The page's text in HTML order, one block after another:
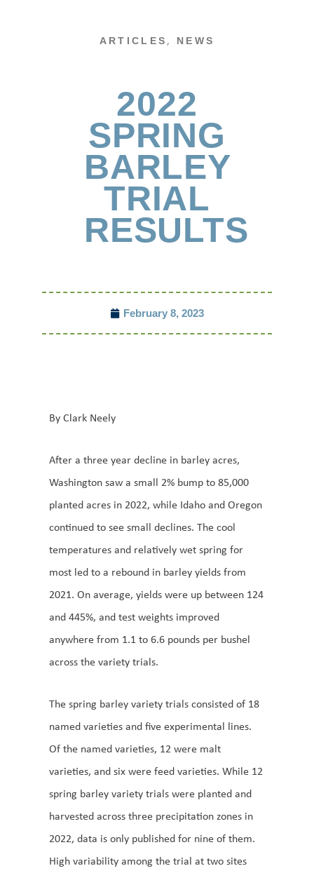
ARTICLES , NEWS
2022
SPRING
BARLEY
TRIAL
RESULTS
February 8, 2023
By Clark Neely
After a three year decline in barley acres,
Washington saw a small 2% bump to 85,000
planted acres in 2022, while Idaho and Oregon
continued to see small declines. The cool
temperatures and relatively wet spring for
most led to a rebound in barley yields from
2021. On average, yields were up between 124
and 445%, and test weights improved
anywhere from 1.1 to 6.6 pounds per bushel
across the variety trials.
The spring barley variety trials consisted of 18
named varieties and five experimental lines.
Of the named varieties, 12 were malt
varieties, and six were feed varieties. While 12
spring barley variety trials were planted and
harvested across three precipitation zones in
2022, data is only published for nine of them.
High variability among the trial at two sites